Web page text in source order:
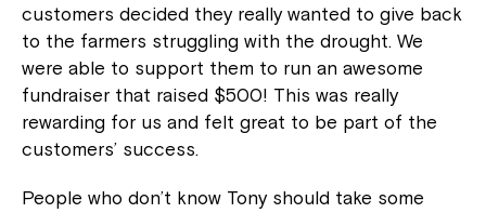
customers decided they really wanted to give back
to the farmers struggling with the drought. We
were able to support them to run an awesome
fundraiser that raised $500! This was really
rewarding for us and felt great to be part of the
customers’ success.
People who don’t know Tony should take some